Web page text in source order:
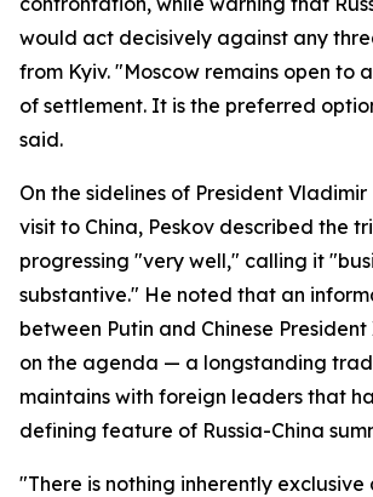
would act decisively against any
from Kyiv. "Moscow remains open to
of settlement. It is the preferred
said.
On the sidelines of President Vladimir
visit to China, Peskov described the
progressing "very well," calling it
substantive." He noted that an
between Putin and Chinese
on the agenda — a longstanding
maintains with foreign leaders that
defining feature of Russia-China
"There is nothing inherently